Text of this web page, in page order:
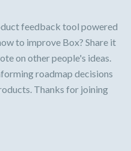
feedback tool powered
to improve Box? Share it
on other people's ideas.
roadmap decisions
Thanks for joining